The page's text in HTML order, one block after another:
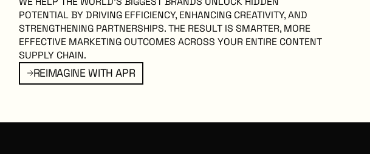
POTENTIAL BY DRIVING EFFICIENCY, ENHANCING CREATIVITY, AND
STRENGTHENING PARTNERSHIPS. THE RESULT IS SMARTER, MORE
EFFECTIVE MARKETING OUTCOMES ACROSS YOUR ENTIRE CONTENT
SUPPLY CHAIN.
reimagine with apr
REIMAGINE WITH APR
APR